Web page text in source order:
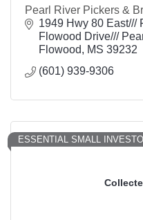
Pearl River Pickers &
1949 Hwy 80 East///
Flowood Drive///
Flowood
MS 39232
(601) 939-9306
ESSENTIAL SMALL